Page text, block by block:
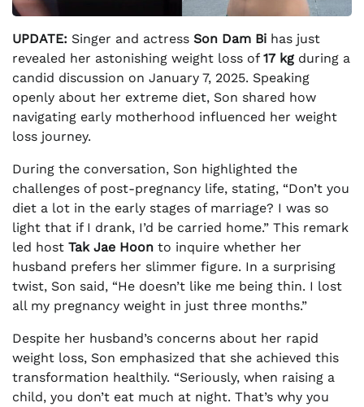
UPDATE: Singer and actress Son Dam Bi has just
revealed her astonishing weight loss of 17 kgduring a
candid discussion on January 7, 2025. Speaking
openly about her extreme diet, Son shared how
navigating early motherhood influenced her weight
loss journey.
During the conversation, Son highlighted the
challenges of post-pregnancy life, stating, “Don’t you
diet a lot in the early stages of marriage? I was so
light that if I drank, I’d be carried home.” This remark
led host Tak Jae Hoon to inquire whether her
husband prefers her slimmer figure. In a surprising
twist, Son said, “He doesn’t like me being thin. I lost
all my pregnancy weight in just three months.”
Despite her husband’s concerns about her rapid
weight loss, Son emphasized that she achieved this
transformation healthily. “Seriously, when raising a
child, you don’t eat much at night. That’s why you